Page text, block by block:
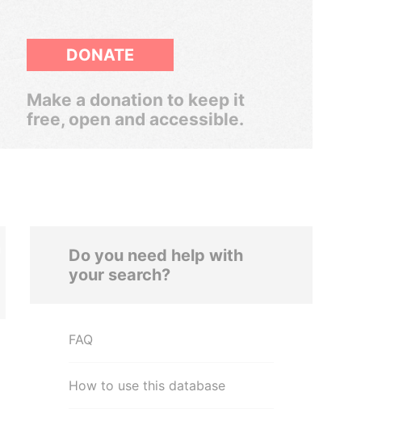
DONATE
Make a donation to keep it
free, open and accessible.
Do you need help with
your search?
FAQ
How to use this database